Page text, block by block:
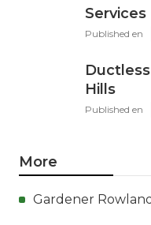
Published en
Hills
Published en
More
Gardener